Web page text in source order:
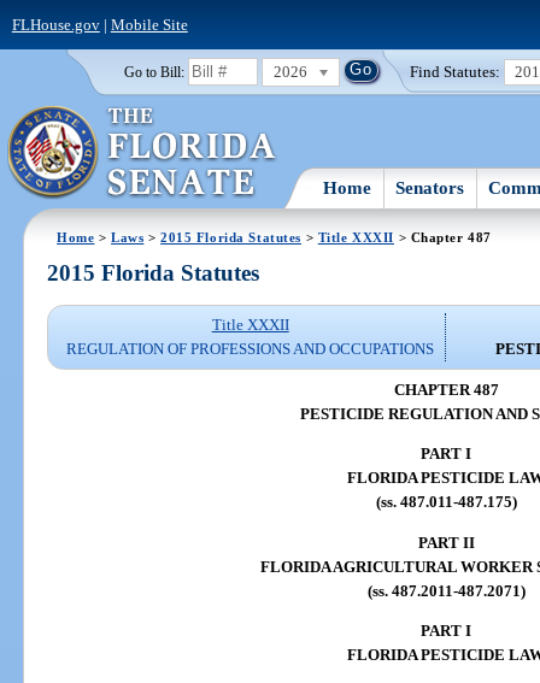
FLHouse.gov| Mobile Site
Go to Bill: 2026 Find Statutes:
Home Senators
Home >Laws >2015 Florida Statutes > Title XXXII > Chapter 487
2015 Florida Statutes
Title XXXII
REGULATION OF PROFESSIONS AND OCCUPATIONS
CHAPTER 487
PESTICIDE REGULATION AND
PART I
FLORIDA PESTICIDE
(ss. 487.011-487.175)
PART II
FLORIDA AGRICULTURAL WORKER
(ss. 487.2011-487.2071)
PART I
FLORIDA PESTICIDE